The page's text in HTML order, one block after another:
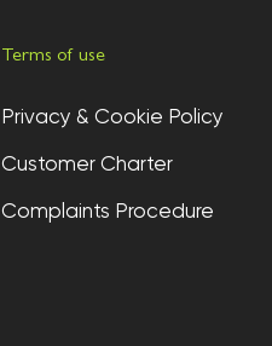
Terms of use
Privacy & Cookie Policy
Customer Charter
Complaints Procedure